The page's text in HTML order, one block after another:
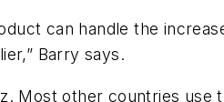
can handle the
Barry says.
Most other countries use